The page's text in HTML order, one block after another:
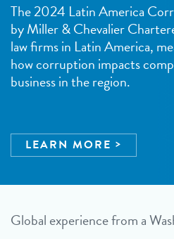
The 2024 Latin America
by Miller & Chevalier
law firms in Latin America,
how corruption impacts
business in the region.
LEARN MORE
Global experience from a